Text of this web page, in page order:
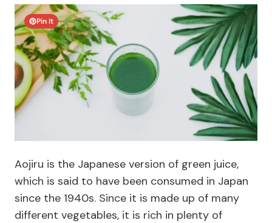
Pin It
Aojiru is the Japanese version of green juice,
which is said to have been consumed in Japan
since the 1940s. Since it is made up of many
different vegetables, it is rich in plenty of